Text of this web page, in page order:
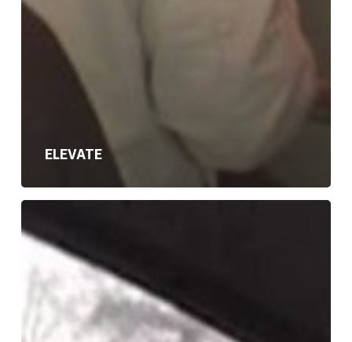
ELEVATE
HARD
ROAD
HOME